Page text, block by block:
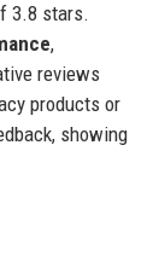
3.8 stars.
,
reviews
products or
showing